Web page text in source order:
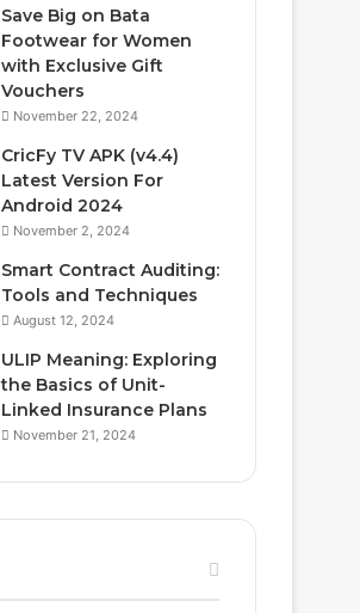
Save Big on Bata
Footwear for Women
with Exclusive Gift
Vouchers
November 22, 2024
CricFy TV APK (v4.4)
Latest Version For
Android 2024
November 2, 2024
Smart Contract Auditing:
Tools and Techniques
August 12, 2024
ULIP Meaning: Exploring
the Basics of Unit-
Linked Insurance Plans
November 21, 2024